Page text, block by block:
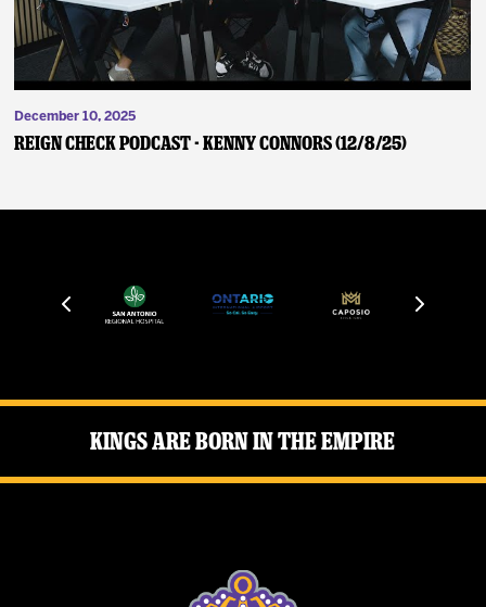
December 10, 2025
Reign Check Podcast - Kenny Connors (12/8/25)
Kings Are Born in the Empire